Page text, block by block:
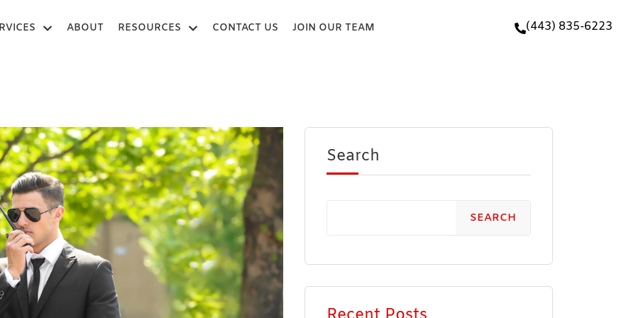
ABOUT RESOURCES CONTACT US JOIN OUR TEAM (443) 835-6223
Search
SEARCH